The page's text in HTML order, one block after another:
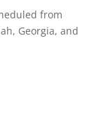
from
Georgia, and